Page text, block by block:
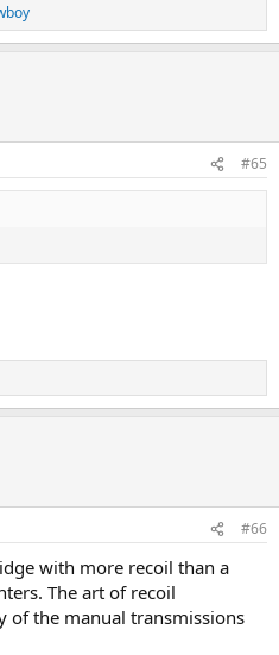
#65
#66
with more recoil than a
The art of recoil
of the manual transmissions